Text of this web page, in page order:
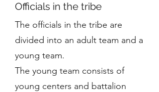
Officials in the tribe
The officials in the tribe are
divided into an adult team and a
young team.
The young team consists of
young centers and battalion